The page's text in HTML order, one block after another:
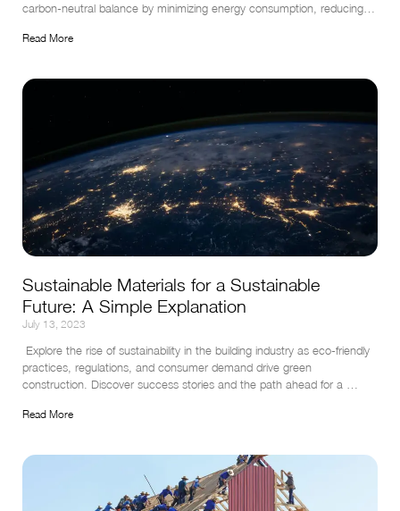
carbon-neutral balance by minimizing energy consumption, reducing
Read More
Sustainable Materials for a Sustainable
Future: A Simple Explanation
July 13, 2023
Explore the rise of sustainability in the building industry as eco-friendly
practices, regulations, and consumer demand drive green
construction. Discover success stories and the path ahead for a
Read More